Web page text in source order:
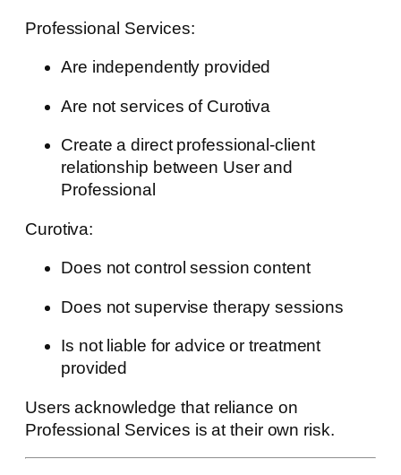
Professional Services:
Are independently provided
Are not services of Curotiva
Create a direct professional-client
relationship between User and
Professional
Curotiva:
Does not control session content
Does not supervise therapy sessions
Is not liable for advice or treatment
provided
Users acknowledge that reliance on
Professional Services is at their own risk.